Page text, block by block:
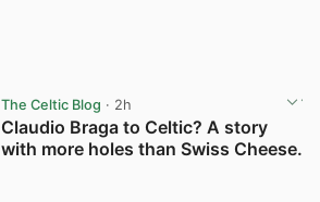
The Celtic Blog · 2h
Claudio Braga to Celtic? A story
with more holes than Swiss Cheese.